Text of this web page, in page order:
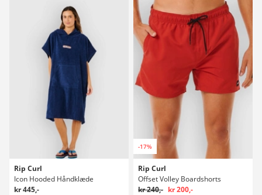
Rip Curl
Icon Hooded Håndklæde
kr 445,-
-17%
Rip Curl
Offset Volley Boardshorts
kr 240,- kr 200,-